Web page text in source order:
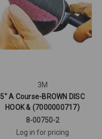
3M
5" A Course-BROWN DISC
HOOK & (7000000717)
8-00750-2
Log in for pricing